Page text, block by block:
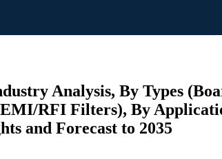
Analysis, By Types
RFI Filters), By
and Forecast to 2035